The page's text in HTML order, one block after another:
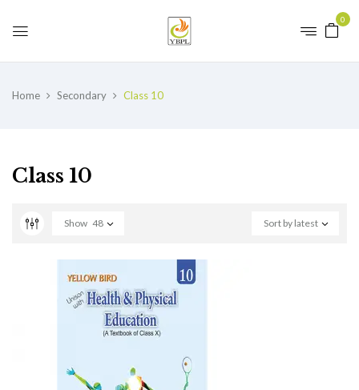
0
Home Secondary Class 10
Class 10
Sort by latest
Show 48